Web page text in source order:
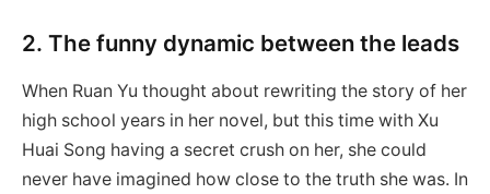
2. The funny dynamic between the leads
When Ruan Yu thought about rewriting the story of her
high school years in her novel, but this time with Xu
Huai Song having a secret crush on her, she could
never have imagined how close to the truth she was. In